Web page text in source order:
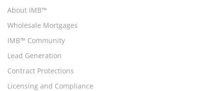
About IMB™
Wholesale Mortgages
IMB™ Community
Lead Generation
Contract Protections
Licensing and Compliance